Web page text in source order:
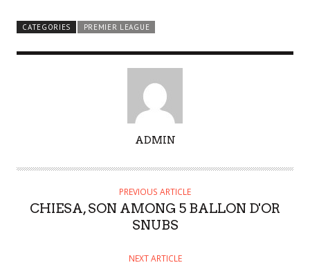
CATEGORIES PREMIER LEAGUE
T
ADMIN
PREVIOUS ARTICLE
CHIESA, SON AMONG 5 BALLON D'OR
SNUBS
NEXT ARTICLE